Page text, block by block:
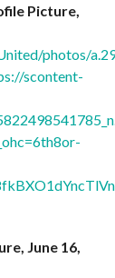
Picture,
photos/
scontent-
June 16,